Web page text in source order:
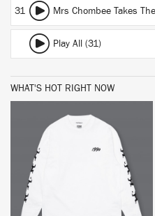
31
Play All (31)
WHAT'S HOT RIGHT NOW